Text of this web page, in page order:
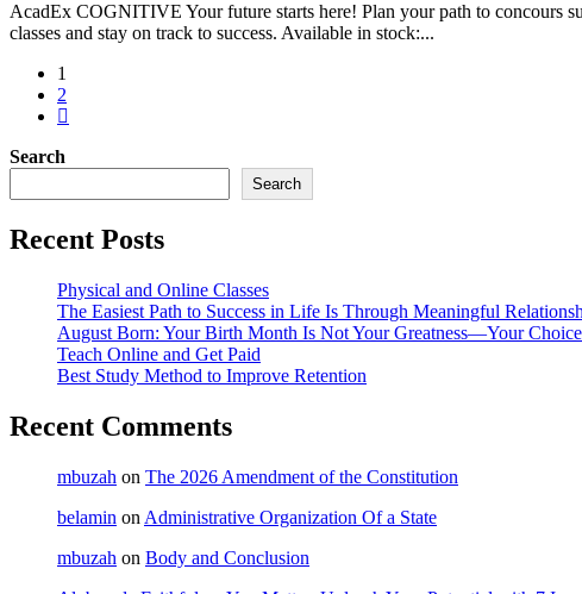
AcadEx COGNITIVE Your future starts here! Plan your path to concours
classes and stay on track to success. Available in stock:...
1
2
Search
Search
Recent Posts
Physical and Online Classes
The Easiest Path to Success in Life Is Through Meaningful
August Born: Your Birth Month Is Not Your Greatness—Your
Teach Online and Get Paid
Best Study Method to Improve Retention
Recent Comments
mbuzah on The 2026 Amendment of the Constitution
belamin on Administrative Organization Of a State
mbuzah on Body and Conclusion